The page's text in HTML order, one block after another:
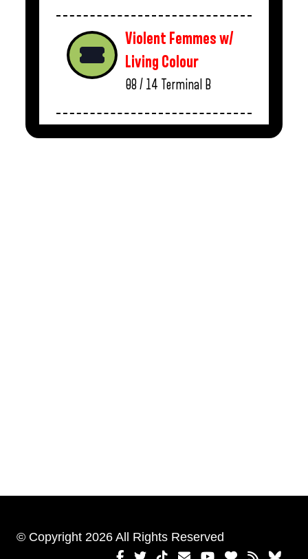
Violent Femmes w/
Living Colour
08 / 14 Terminal B
© Copyright 2026 All Rights Reserved